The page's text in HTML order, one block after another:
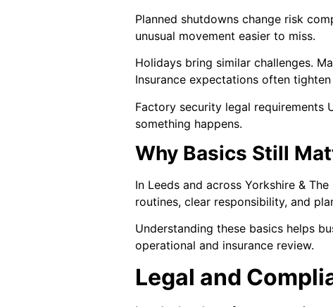
Planned shutdowns change risk
unusual movement easier to miss.
Holidays bring similar challenges.
Insurance expectations often
Factory security legal requirements
something happens.
Why Basics Still
In Leeds and across Yorkshire &
routines, clear responsibility, and
Understanding these basics helps
operational and insurance review.
Legal and